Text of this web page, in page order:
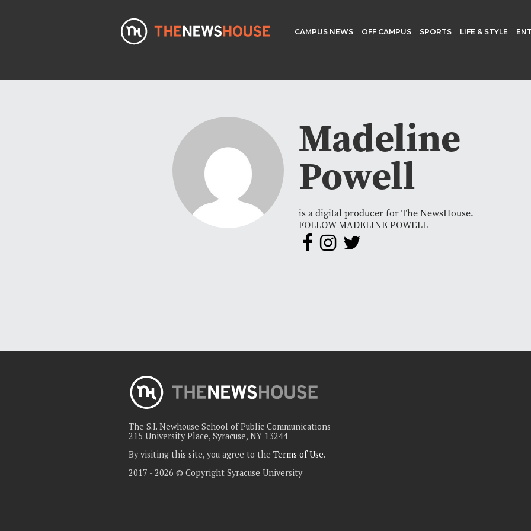
CAMPUS NEWS OFF CAMPUS SPORTS LIFE & STYLE
Madeline
Powell
is a digital producer for The NewsHouse.
FOLLOW MADELINE POWELL
The S.I. Newhouse School of Public Communications
215 University Place, Syracuse, NY 13244
By visiting this site, you agree to the Terms of Use.
2017 - 2026 © Copyright Syracuse University